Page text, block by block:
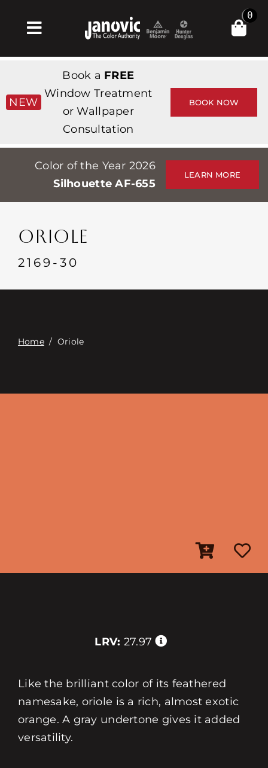
Toggle
Navigation
Products & Services
Tienda
Professionals
Stores
Events
Contacte con
0
NEW
Book a FREE
Window Treatment
or Wallpaper
Consultation
BOOK NOW
Color of the Year 2026
Silhouette AF-655
LEARN MORE
ORIOLE
2169-30
Home/ Oriole
LRV: 27.97
Like the brilliant color of its feathered
namesake, oriole is a rich, almost exotic
orange. A gray undertone gives it added
versatility.